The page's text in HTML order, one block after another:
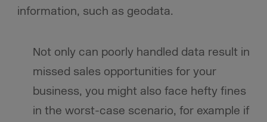
information, such as geodata.
Not only can poorly handled data result in
missed sales opportunities for your
business, you might also face hefty fines
in the worst-case scenario, for example if